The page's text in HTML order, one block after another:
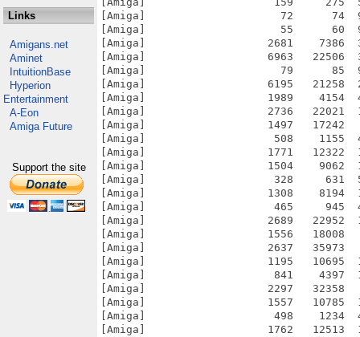
Links
Amigans.net
Aminet
IntuitionBase
Hyperion
Entertainment
A-Eon
Amiga Future
Support the site